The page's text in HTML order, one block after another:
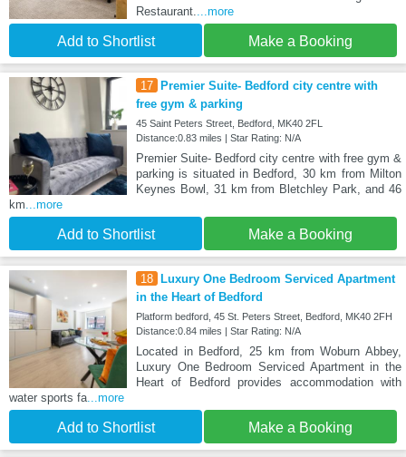
Restaurant.
...more
Add to Shortlist Make a Booking
17 Premier Suite- Bedford city centre with
free gym & parking
45 Saint Peters Street, Bedford, MK40 2FL
Distance:0.83 miles | Star Rating: N/A
Premier Suite- Bedford city centre with free gym &
parking is situated in Bedford, 30 km from Milton
Keynes Bowl, 31 km from Bletchley Park, and 46
km ...more
Add to Shortlist Make a Booking
18 Luxury One Bedroom Serviced Apartment
in the Heart of Bedford
Platform bedford, 45 St. Peters Street, Bedford, MK40 2FH
Distance:0.84 miles | Star Rating: N/A
Located in Bedford, 25 km from Woburn Abbey,
Luxury One Bedroom Serviced Apartment in the
Heart of Bedford provides accommodation with
water sports fa ...more
Add to Shortlist Make a Booking